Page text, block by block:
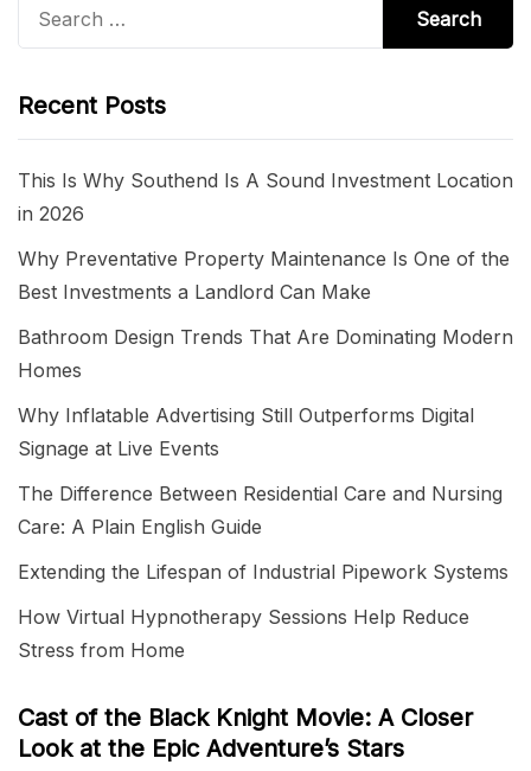
Recent Posts
This Is Why Southend Is A Sound Investment Location
in 2026
Why Preventative Property Maintenance Is One of the
Best Investments a Landlord Can Make
Bathroom Design Trends That Are Dominating Modern
Homes
Why Inflatable Advertising Still Outperforms Digital
Signage at Live Events
The Difference Between Residential Care and Nursing
Care: A Plain English Guide
Extending the Lifespan of Industrial Pipework Systems
How Virtual Hypnotherapy Sessions Help Reduce
Stress from Home
Cast of the Black Knight Movie: A Closer
Look at the Epic Adventure’s Stars